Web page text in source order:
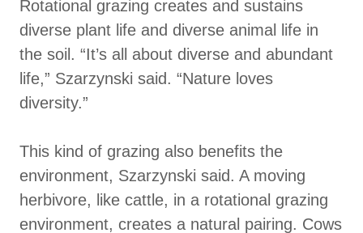
Rotational grazing creates and sustains
diverse plant life and diverse animal life in
the soil. “It’s all about diverse and abundant
life,” Szarzynski said. “Nature loves
diversity.”
This kind of grazing also benefits the
environment, Szarzynski said. A moving
herbivore, like cattle, in a rotational grazing
environment, creates a natural pairing. Cows